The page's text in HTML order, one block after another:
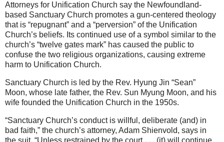
Attorneys for Unification Church say the Newfoundland-
based Sanctuary Church promotes a gun-centered theology
that is “repugnant” and a “perversion” of the Unification
Church’s beliefs. Its continued use of a symbol similar to the
church’s “twelve gates mark” has caused the public to
confuse the two religious organizations, causing extreme
harm to Unification Church.
Sanctuary Church is led by the Rev. Hyung Jin “Sean”
Moon, whose late father, the Rev. Sun Myung Moon, and his
wife founded the Unification Church in the 1950s.
“Sanctuary Church’s conduct is willful, deliberate (and) in
bad faith,” the church’s attorney, Adam Shienvold, says in
the suit. “Unless restrained by the court . . . (it) will continue